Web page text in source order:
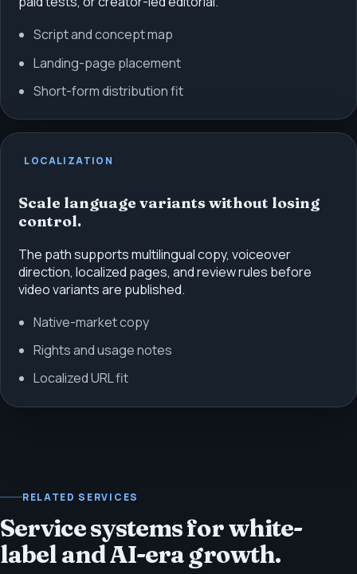
Script and concept map
Landing-page placement
Short-form distribution fit
LOCALIZATION
Scale language variants without losing
control.
The path supports multilingual copy, voiceover
direction, localized pages, and review rules before
video variants are published.
Native-market copy
Rights and usage notes
Localized URL fit
RELATED SERVICES
Service systems for white-
label and AI-era growth.